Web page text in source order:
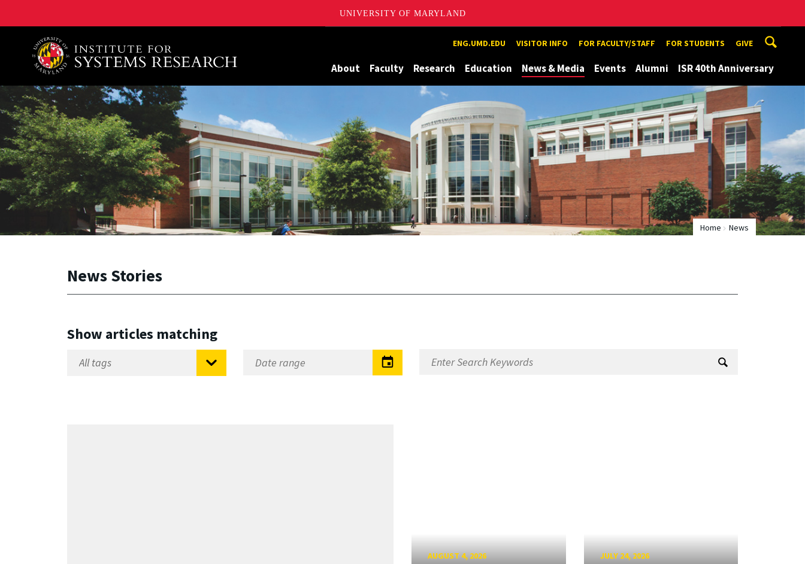
UNIVERSITY OF MARYLAND
A. James Clark School of Engineering, University of Maryland ENG.UMD.EDU VISITOR INFO FOR FACULTY/STAFF FOR STUDENTS GIVE
About Faculty Research Education News & Media Events Alumni ISR 40th Anniversary
Home News
News Stories
Show articles matching
AUGUST 4, 2026 JULY 24, 2026